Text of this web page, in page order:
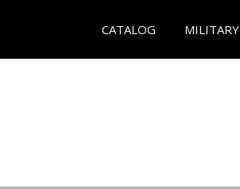
CATALOG MILITARY